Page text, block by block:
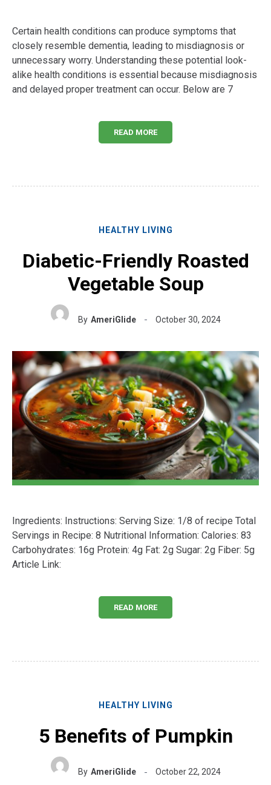
Certain health conditions can produce symptoms that
closely resemble dementia, leading to misdiagnosis or
unnecessary worry. Understanding these potential look-
alike health conditions is essential because misdiagnosis
and delayed proper treatment can occur. Below are 7
READ MORE
HEALTHY LIVING
Diabetic-Friendly Roasted
Vegetable Soup
By AmeriGlide October 30, 2024
Ingredients: Instructions: Serving Size: 1/8 of recipe Total
Servings in Recipe: 8 Nutritional Information: Calories: 83
Carbohydrates: 16g Protein: 4g Fat: 2g Sugar: 2g Fiber: 5g
Article Link:
READ MORE
HEALTHY LIVING
5 Benefits of Pumpkin
By AmeriGlide October 22, 2024